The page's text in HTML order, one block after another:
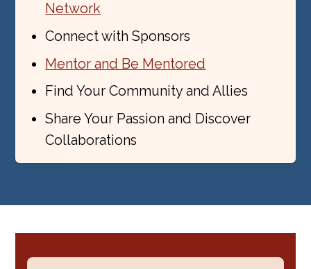
Network
Connect with Sponsors
Mentor and Be Mentored
Find Your Community and Allies
Share Your Passion and Discover
Collaborations